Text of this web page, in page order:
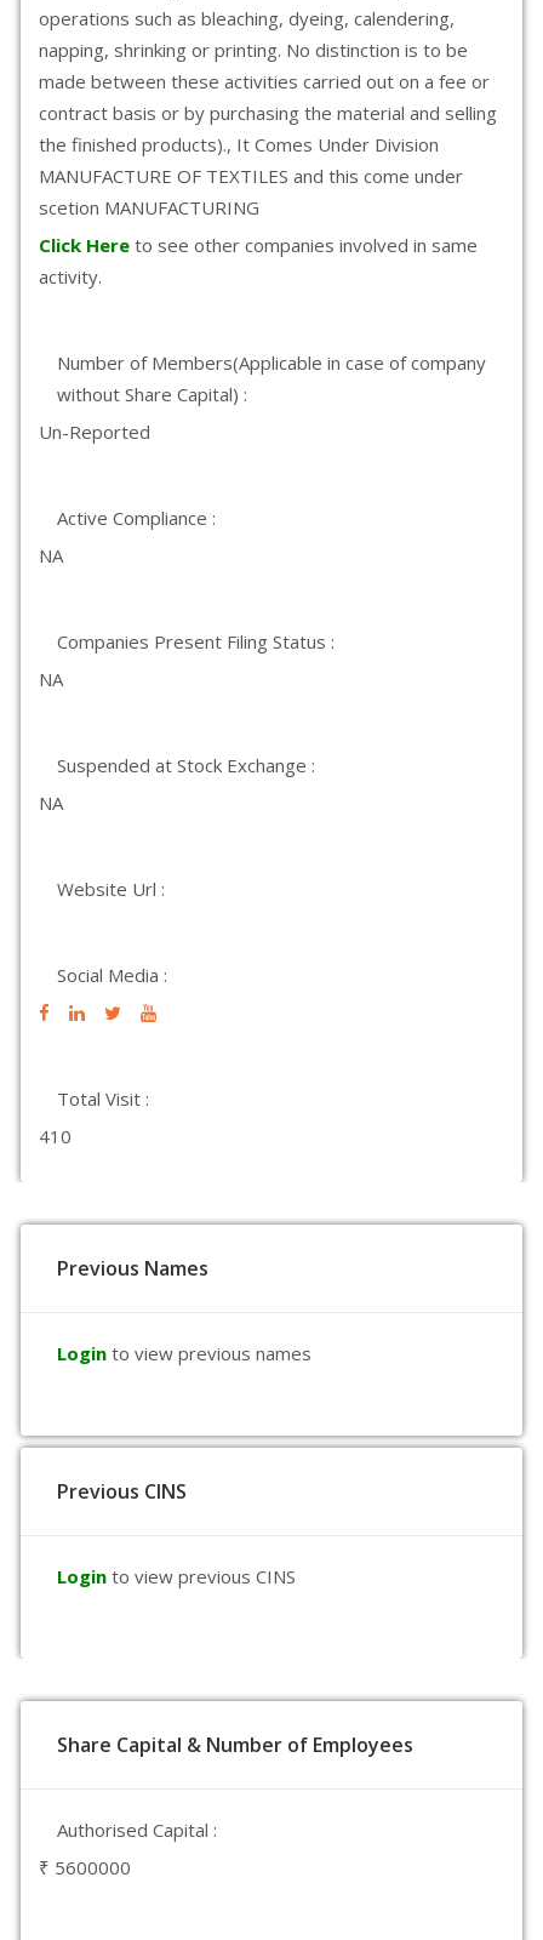
operations such as bleaching, dyeing, calendering,
napping, shrinking or printing. No distinction is to be
made between these activities carried out on a fee or
contract basis or by purchasing the material and selling
the finished products)., It Comes Under Division
MANUFACTURE OF TEXTILES and this come under
scetion MANUFACTURING
Click Here to see other companies involved in same
activity.
Number of Members(Applicable in case of company
without Share Capital) :
Un-Reported
Active Compliance :
NA
Companies Present Filing Status :
NA
Suspended at Stock Exchange :
NA
Website Url :
Social Media :
Total Visit :
410
Previous Names
Login to view previous names
Previous CINS
Login to view previous CINS
Share Capital & Number of Employees
Authorised Capital :
₹ 5600000